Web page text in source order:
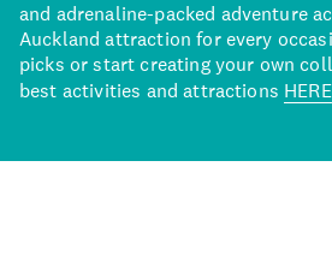
and adrenaline-packed adventure
Auckland attraction for every
picks or start creating your own
best activities and attractions HERE